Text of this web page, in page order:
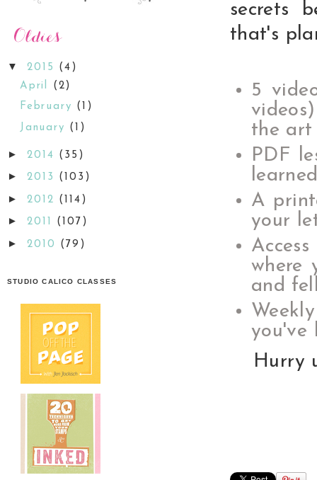
secrets
that's
5
the
PDF
A
your
where
and
you've
Hurry
▼2015 (4)
April (2)
February (1)
January (1)
►2014 (35)
►2013 (103)
►2012 (114)
►2011 (107)
►2010 (79)
STUDIO CALICO CLASSES